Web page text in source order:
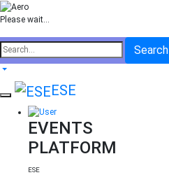
Please wait...
Search
ESE
EVENTS
PLATFORM
ESE